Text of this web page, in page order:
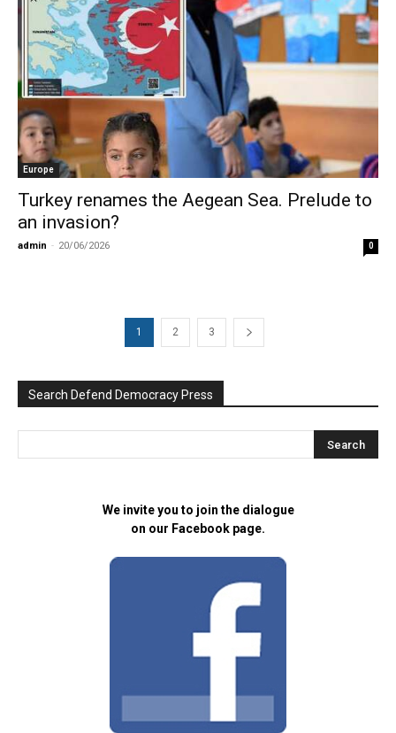
Europe
Turkey renames the Aegean Sea. Prelude to
an invasion?
admin - 20/06/2026 0
1 2 3
Search Defend Democracy Press
We invite you to join the dialogue
on our Facebook page.